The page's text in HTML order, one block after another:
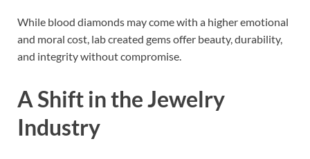
While blood diamonds may come with a higher emotional
and moral cost, lab created gems offer beauty, durability,
and integrity without compromise.
A Shift in the Jewelry
Industry